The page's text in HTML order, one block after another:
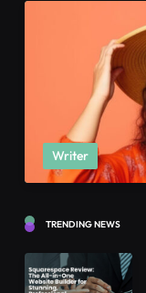
Writer
TRENDING NEWS